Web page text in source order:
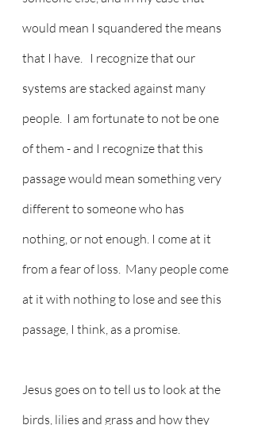
would mean I squandered the means
that I have.   I recognize that our
systems are stacked against many
people.  I am fortunate to not be one
of them - and I recognize that this
passage would mean something very
different to someone who has
nothing, or not enough. I come at it
from a fear of loss.  Many people come
at it with nothing to lose and see this
passage, I think, as a promise.
Jesus goes on to tell us to look at the
birds, lilies and grass and how they